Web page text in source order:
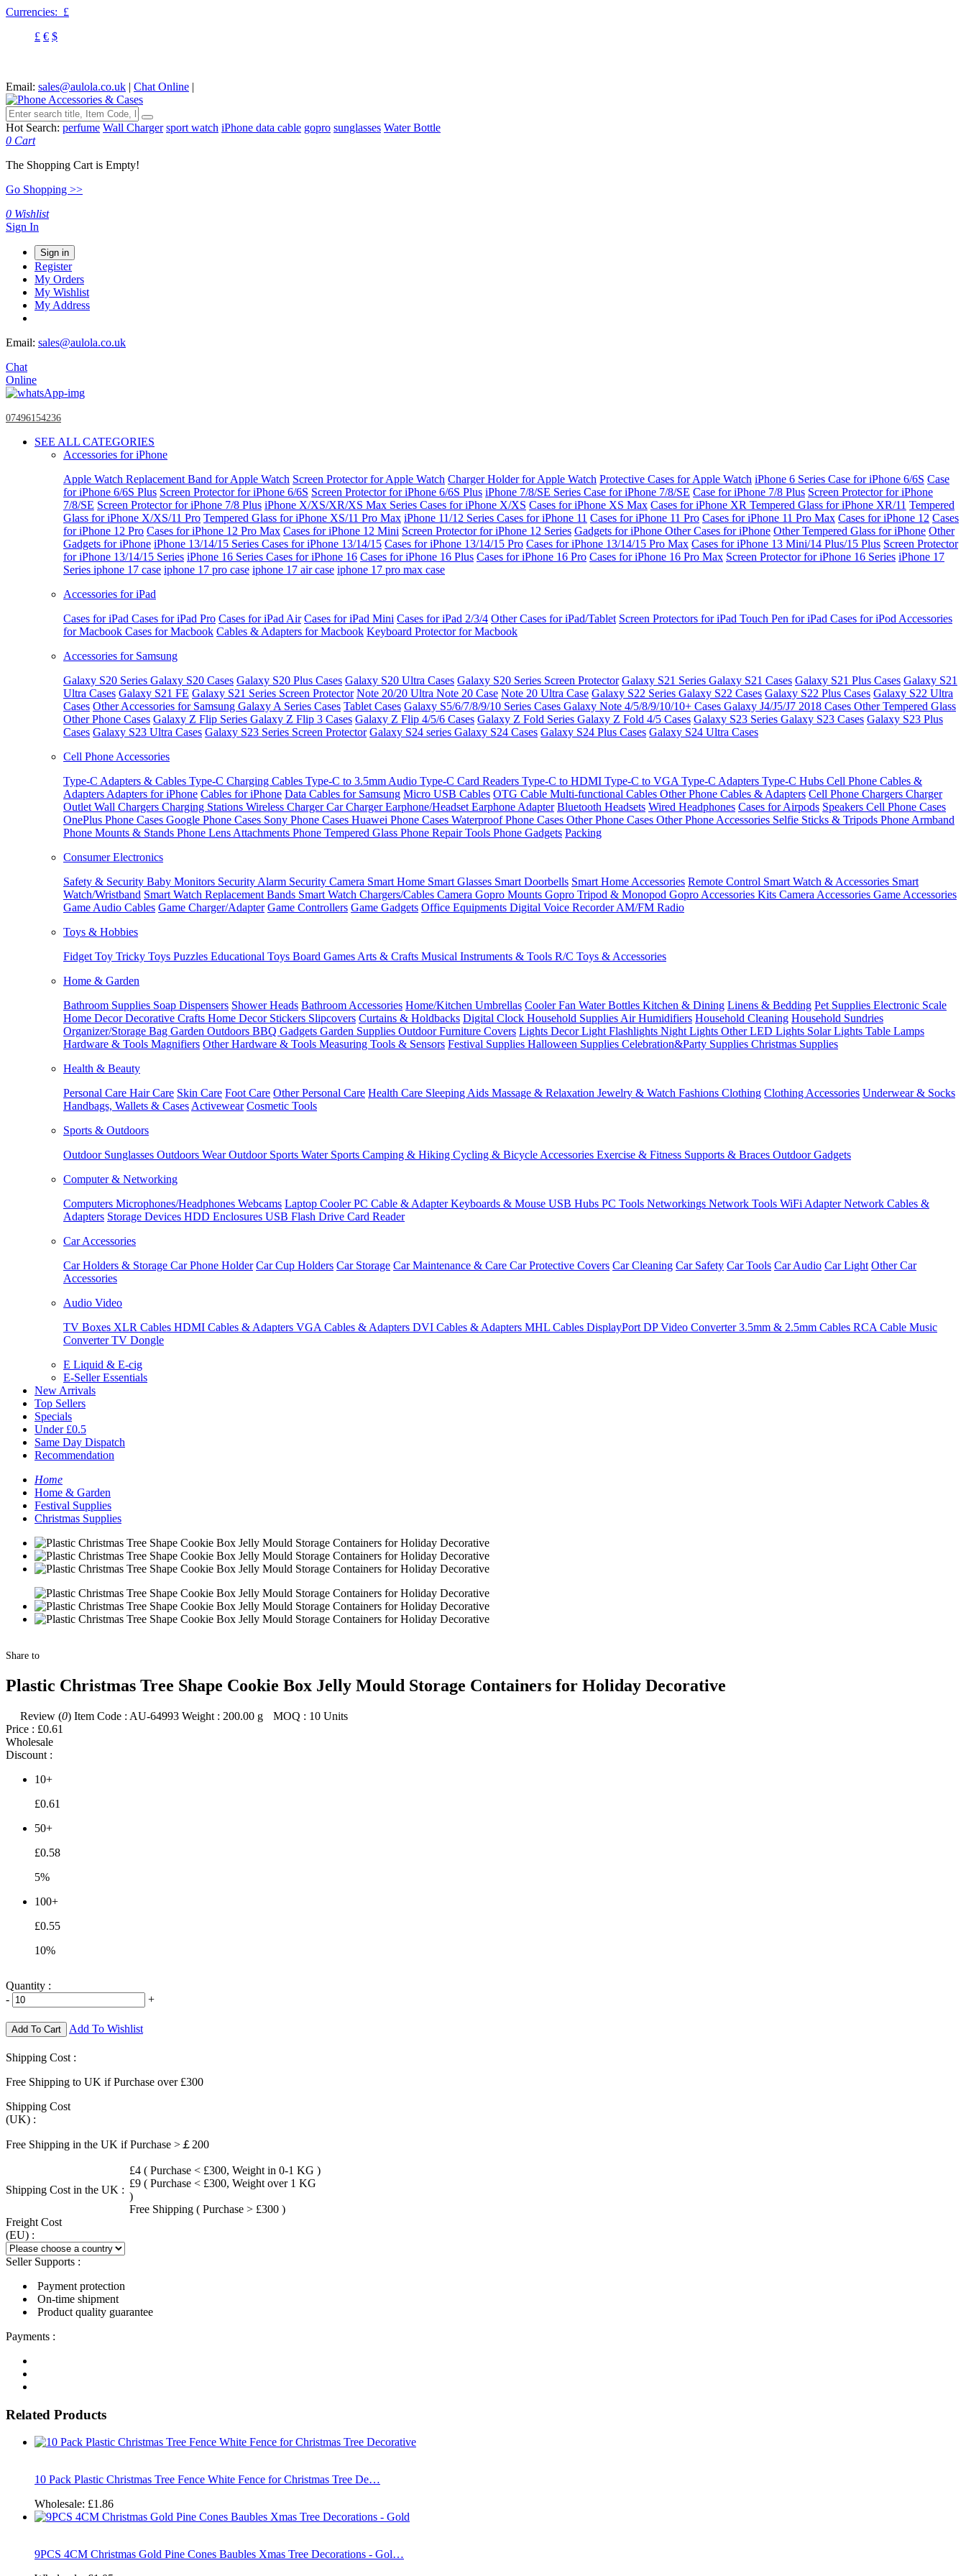
Currencies: £
£ € $
Email: sales@aulola.co.uk | Chat Online |
Hot Search: perfume Wall Charger sport watch iPhone data cable gopro sunglasses Water Bottle
0 Cart
The Shopping Cart is Empty!
Go Shopping >>
0 Wishlist
Sign In
Sign in
Register
My Orders
My Wishlist
My Address
Email: sales@aulola.co.uk
Chat
Online
07496154236
SEE ALL CATEGORIES
Accessories for iPhone
Apple Watch Replacement Band for Apple Watch Screen Protector for Apple Watch Charger Holder for Apple Watch Protective Cases for Apple Watch iPhone 6 Series Case for iPhone 6/6S Case
for iPhone 6/6S Plus Screen Protector for iPhone 6/6S Screen Protector for iPhone 6/6S Plus iPhone 7/8/SE Series Case for iPhone 7/8/SE Case for iPhone 7/8 Plus Screen Protector for iPhone
7/8/SE Screen Protector for iPhone 7/8 Plus iPhone X/XS/XR/XS Max Series Cases for iPhone X/XS Cases for iPhone XS Max Cases for iPhone XR Tempered Glass for iPhone XR/11 Tempered
Glass for iPhone X/XS/11 Pro Tempered Glass for iPhone XS/11 Pro Max iPhone 11/12 Series Cases for iPhone 11 Cases for iPhone 11 Pro Cases for iPhone 11 Pro Max Cases for iPhone 12 Cases
for iPhone 12 Pro Cases for iPhone 12 Pro Max Cases for iPhone 12 Mini Screen Protector for iPhone 12 Series Gadgets for iPhone Other Cases for iPhone Other Tempered Glass for iPhone Other
Gadgets for iPhone iPhone 13/14/15 Series Cases for iPhone 13/14/15 Cases for iPhone 13/14/15 Pro Cases for iPhone 13/14/15 Pro Max Cases for iPhone 13 Mini/14 Plus/15 Plus Screen Protector
for iPhone 13/14/15 Series iPhone 16 Series Cases for iPhone 16 Cases for iPhone 16 Plus Cases for iPhone 16 Pro Cases for iPhone 16 Pro Max Screen Protector for iPhone 16 Series iPhone 17
Series iphone 17 case iphone 17 pro case iphone 17 air case iphone 17 pro max case
Accessories for iPad
Cases for iPad Cases for iPad Pro Cases for iPad Air Cases for iPad Mini Cases for iPad 2/3/4 Other Cases for iPad/Tablet Screen Protectors for iPad Touch Pen for iPad Cases for iPod Accessories
for Macbook Cases for Macbook Cables & Adapters for Macbook Keyboard Protector for Macbook
Accessories for Samsung
Galaxy S20 Series Galaxy S20 Cases Galaxy S20 Plus Cases Galaxy S20 Ultra Cases Galaxy S20 Series Screen Protector Galaxy S21 Series Galaxy S21 Cases Galaxy S21 Plus Cases Galaxy S21
Ultra Cases Galaxy S21 FE Galaxy S21 Series Screen Protector Note 20/20 Ultra Note 20 Case Note 20 Ultra Case Galaxy S22 Series Galaxy S22 Cases Galaxy S22 Plus Cases Galaxy S22 Ultra
Cases Other Accessories for Samsung Galaxy A Series Cases Tablet Cases Galaxy S5/6/7/8/9/10 Series Cases Galaxy Note 4/5/8/9/10/10+ Cases Galaxy J4/J5/J7 2018 Cases Other Tempered Glass
Other Phone Cases Galaxy Z Flip Series Galaxy Z Flip 3 Cases Galaxy Z Flip 4/5/6 Cases Galaxy Z Fold Series Galaxy Z Fold 4/5 Cases Galaxy S23 Series Galaxy S23 Cases Galaxy S23 Plus
Cases Galaxy S23 Ultra Cases Galaxy S23 Series Screen Protector Galaxy S24 series Galaxy S24 Cases Galaxy S24 Plus Cases Galaxy S24 Ultra Cases
Cell Phone Accessories
Type-C Adapters & Cables Type-C Charging Cables Type-C to 3.5mm Audio Type-C Card Readers Type-C to HDMI Type-C to VGA Type-C Adapters Type-C Hubs Cell Phone Cables &
Adapters Adapters for iPhone Cables for iPhone Data Cables for Samsung Micro USB Cables OTG Cable Multi-functional Cables Other Phone Cables & Adapters Cell Phone Chargers Charger
Outlet Wall Chargers Charging Stations Wireless ChargerCar ChargerEarphone/Headset Earphone Adapter Bluetooth Headsets Wired Headphones Cases for Airpods Speakers Cell Phone Cases
OnePlus Phone Cases Google Phone Cases Sony Phone Cases Huawei Phone Cases Waterproof Phone Cases Other Phone Cases Other Phone Accessories Selfie Sticks & Tripods Phone Armband
Phone Mounts & Stands Phone Lens Attachments Phone Tempered Glass Phone Repair Tools Phone Gadgets Packing
Consumer Electronics
Safety & Security Baby Monitors Security Alarm Security Camera Smart Home Smart Glasses Smart Doorbells Smart Home Accessories Remote Control Smart Watch & Accessories Smart
Watch/Wristband Smart Watch Replacement Bands Smart Watch Chargers/Cables Camera Gopro Mounts Gopro Tripod & Monopod Gopro Accessories Kits Camera Accessories Game Accessories
Game Audio Cables Game Charger/Adapter Game Controllers Game Gadgets Office Equipments Digital Voice RecorderAM/FM Radio
Toys & Hobbies
Fidget Toy Tricky Toys Puzzles Educational Toys Board Games Arts & Crafts Musical Instruments & Tools R/C Toys & Accessories
Home & Garden
Bathroom Supplies Soap Dispensers Shower Heads Bathroom Accessories Home/Kitchen Umbrellas Cooler Fan Water Bottles Kitchen & Dining Linens & Bedding Pet Supplies Electronic Scale
Home DecorDecorative Crafts Home Decor Stickers Slipcovers Curtains & Holdbacks Digital Clock Household Supplies Air Humidifiers Household Cleaning Household Sundries
Organizer/Storage Bag Garden Outdoors BBQ Gadgets Garden Supplies Outdoor Furniture Covers Lights Decor Light Flashlights Night Lights Other LED Lights Solar Lights Table Lamps
Hardware & Tools Magnifiers Other Hardware & Tools Measuring Tools & Sensors Festival Supplies Halloween Supplies Celebration&Party Supplies Christmas Supplies
Health & Beauty
Personal Care Hair Care Skin Care Foot Care Other Personal Care Health Care Sleeping Aids Massage & Relaxation Jewelry & Watch Fashions Clothing Clothing Accessories Underwear & Socks
Handbags, Wallets & Cases Activewear Cosmetic Tools
Sports & Outdoors
Outdoor Sunglasses Outdoors WearOutdoor Sports Water Sports Camping & Hiking Cycling & Bicycle Accessories Exercise & Fitness Supports & Braces Outdoor Gadgets
Computer & Networking
Computers Microphones/Headphones Webcams Laptop CoolerPC Cable & AdapterKeyboards & Mouse USB Hubs PC Tools Networkings Network Tools WiFi AdapterNetwork Cables &
Adapters Storage Devices HDD Enclosures USB Flash Drive Card Reader
Car Accessories
Car Holders & Storage Car Phone Holder Car Cup Holders Car Storage Car Maintenance & Care Car Protective Covers Car Cleaning Car Safety Car Tools Car Audio Car Light Other Car
Accessories
Audio Video
TV Boxes XLR Cables HDMI Cables & Adapters VGA Cables & Adapters DVI Cables & Adapters MHL Cables DisplayPort DPVideo Converter3.5mm & 2.5mm Cables RCA Cable Music
ConverterTV Dongle
E Liquid & E-cig
E-Seller Essentials
New Arrivals
Top Sellers
Specials
Under £0.5
Same Day Dispatch
Recommendation
Home
Home & Garden
Festival Supplies
Christmas Supplies
Share to
Plastic Christmas Tree Shape Cookie Box Jelly Mould Storage Containers for Holiday Decorative
Review (0) Item Code : AU-64993 Weight : 200.00 g MOQ : 10 Units
Price : £0.61
Wholesale
Discount :
10+
£0.61
50+
£0.58
5%
100+
£0.55
10%
Quantity :
-
+
Add To Cart Add To Wishlist
Shipping Cost :
Free Shipping to UK if Purchase over £300
Shipping Cost
(UK) :
Free Shipping in the UK if Purchase >￡200
Shipping Cost in the UK :
£4 ( Purchase < £300, Weight in 0-1 KG )
£9 ( Purchase < £300, Weight over 1 KG
)
Free Shipping ( Purchase > £300 )
Freight Cost
(EU) :
Seller Supports :
Payment protection
On-time shipment
Product quality guarantee
Payments :
Related Products
10 Pack Plastic Christmas Tree Fence White Fence for Christmas Tree De…
Wholesale: £1.86
9PCS 4CM Christmas Gold Pine Cones Baubles Xmas Tree Decorations - Gol…